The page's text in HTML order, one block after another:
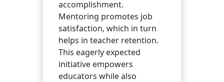
accomplishment.
Mentoring promotes job
satisfaction, which in turn
helps in teacher retention.
This eagerly expected
initiative empowers
educators while also